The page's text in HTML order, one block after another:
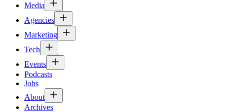
Media
Agencies
Marketing
Tech
Events
Podcasts
Jobs
About
Archives